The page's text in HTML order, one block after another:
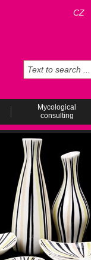
CZ
Mycological
consulting